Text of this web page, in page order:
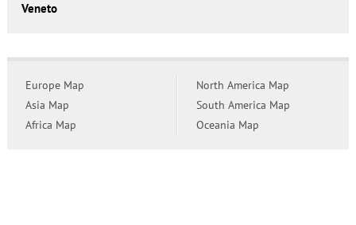
Veneto
Europe Map
Asia Map
Africa Map
North America Map
South America Map
Oceania Map